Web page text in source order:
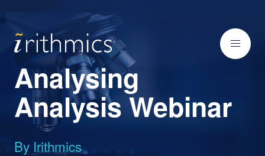
Analysing
Analysis Webinar
By Irithmics